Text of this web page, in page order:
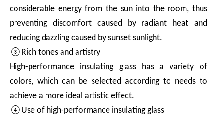
considerable energy from the sun into the room, thus
preventing discomfort caused by radiant heat and
reducing dazzling caused by sunset sunlight.
③Rich tones and artistry
High-performance insulating glass has a variety of
colors, which can be selected according to needs to
achieve a more ideal artistic effect.
④Use of high-performance insulating glass